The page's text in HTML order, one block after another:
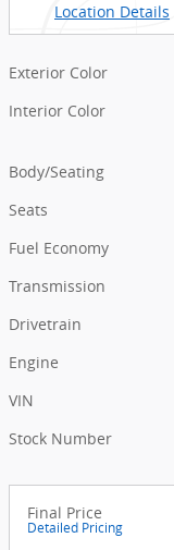
Location Details
Exterior Color
Interior Color
Body/Seating
Seats
Fuel Economy
Transmission
Drivetrain
Engine
VIN
Stock Number
Final Price
Detailed Pricing